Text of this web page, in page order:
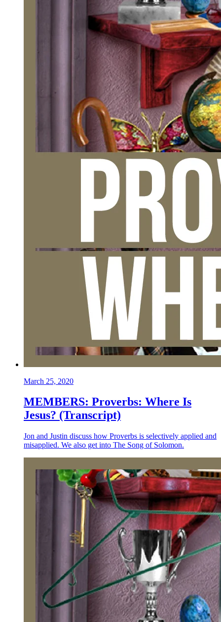
March 25, 2020
MEMBERS: Proverbs: Where Is
Jesus? (Transcript)
Jon and Justin discuss how Proverbs is selectively applied and
misapplied. We also get into The Song of Solomon.